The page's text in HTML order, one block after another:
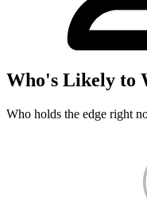
Who's Likely to
Who holds the edge right